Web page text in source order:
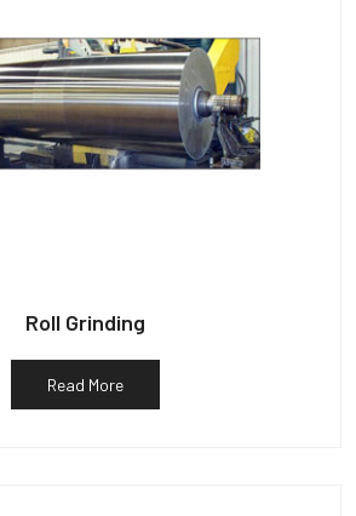
Roll Grinding
Read More